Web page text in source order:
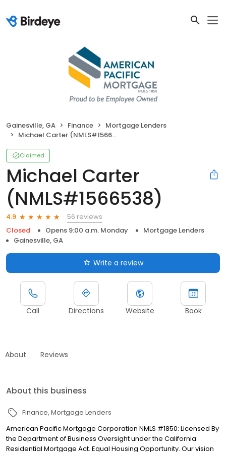
Gainesville, GA Finance
Mortgage Lenders
Michael Carter (NMLS#1566538)
Claimed
Michael Carter
(NMLS#1566538)
4.9
56 reviews
Closed
Opens 9:00 a.m. Monday
Mortgage Lenders
Gainesville, GA
Write a review
Call Directions Website Book
About Reviews
About this business
Finance Mortgage Lenders
American Pacific Mortgage Corporation NMLS #1850: Licensed By
the Department of Business Oversight under the California
Residential Mortgage Act. Equal Housing Opportunity. Our vision